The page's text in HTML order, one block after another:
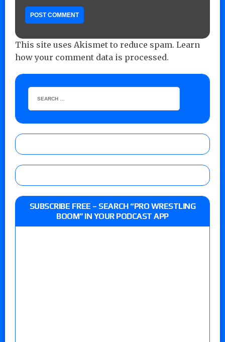
This site uses Akismet to reduce spam. Learn
how your comment data is processed.
SUBSCRIBE FREE – SEARCH “PRO WRESTLING
BOOM” IN YOUR PODCAST APP